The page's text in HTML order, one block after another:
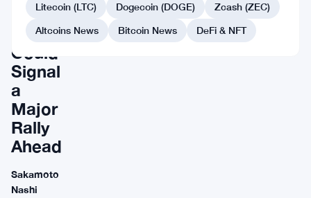
3%
Dip
Could
Signal
a
Major
Rally
Ahead
Sakamoto
Nashi
Litecoin (LTC) Dogecoin (DOGE)
Zcash (ZEC)
Altcoins News
Bitcoin News DeFi & NFT